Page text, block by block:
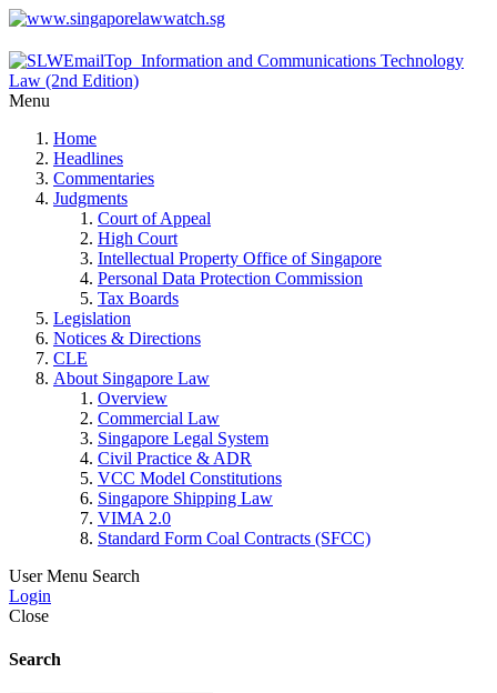
Menu
Home
Headlines
Commentaries
Judgments
Court of Appeal
High Court
Intellectual Property Office of Singapore
Personal Data Protection Commission
Tax Boards
Legislation
Notices & Directions
CLE
About Singapore Law
Overview
Commercial Law
Singapore Legal System
Civil Practice & ADR
VCC Model Constitutions
Singapore Shipping Law
VIMA 2.0
Standard Form Coal Contracts (SFCC)
User Menu Search
Login
Close
Search